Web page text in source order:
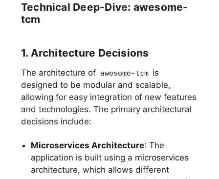
Technical Deep-Dive: awesome-
tcm
1. Architecture Decisions
The architecture of awesome-tcm is
designed to be modular and scalable,
allowing for easy integration of new features
and technologies. The primary architectural
decisions include:
Microservices Architecture: The
application is built using a microservices
architecture, which allows different